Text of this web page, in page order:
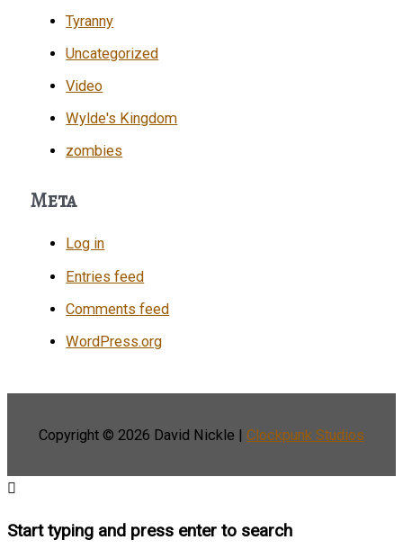
Tyranny
Uncategorized
Video
Wylde's Kingdom
zombies
Meta
Log in
Entries feed
Comments feed
WordPress.org
Copyright © 2026 David Nickle | Clockpunk Studios
Start typing and press enter to search